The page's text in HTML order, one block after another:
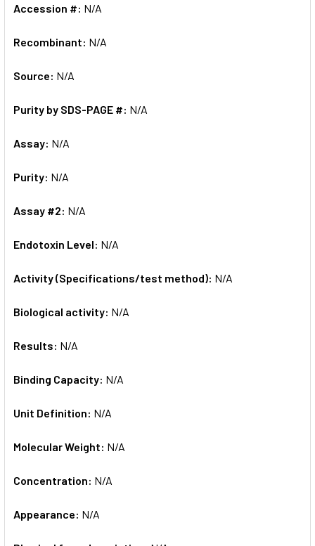
Accession #: N/A
Recombinant: N/A
Source: N/A
Purity by SDS-PAGE #: N/A
Assay: N/A
Purity: N/A
Assay #2: N/A
Endotoxin Level: N/A
Activity (Specifications/test method): N/A
Biological activity: N/A
Results: N/A
Binding Capacity: N/A
Unit Definition: N/A
Molecular Weight: N/A
Concentration: N/A
Appearance: N/A